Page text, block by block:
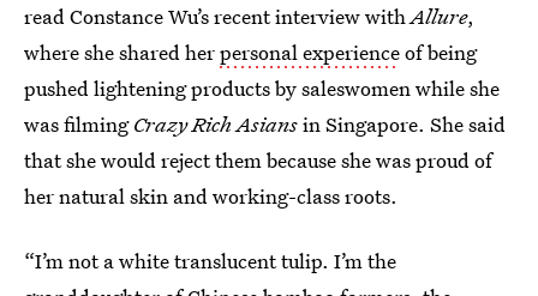
read Constance Wu’s recent interview withAllure,
where she shared herpersonal experienceof being
pushed lightening products by saleswomen while she
was filmingCrazy Rich Asiansin Singapore. She said
that she would reject them because she was proud of
her natural skin and working-class roots.
“I’m not a white translucent tulip. I’m the